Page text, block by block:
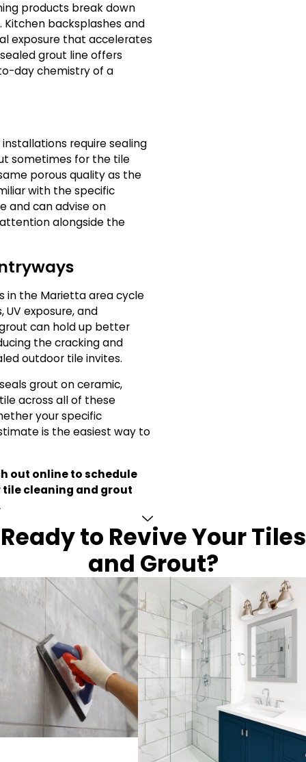
products break down
backsplashes and
exposure that accelerates
grout line offers
day chemistry of a
require sealing
sometimes for the tile
porous quality as the
with the specific
and can advise on
alongside the
in the Marietta area cycle
exposure, and
can hold up better
the cracking and
outdoor tile invites.
grout on ceramic,
across all of these
your specific
is the easiest way to
out online to schedule
cleaning and grout
Ready to Revive Your Tiles
and Grout?